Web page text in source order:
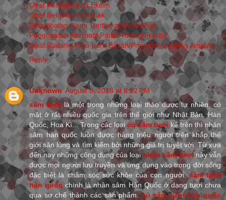
Obat Penyakit kulit Eksim
Obat Benjolan Di Ketiak
Pengobatan Alami Tuntaskan Keputihan
Pengobatan Alternatif Patah Tulang/Fraktur
Obat Radang Paru-paru Basah/Pneumonia paling Ampuh
Reply
Unknown August 8, 2018 at 8:52 PM
sâm tươi là một trong những loại thảo dược tự nhiên, có
mặt ở rất nhiều quốc gia trên thế giới như Nhật Bản, Hàn
Quốc, Hoa Kì... Trong các loại củ sâm tươi kể trên thì nhân
sâm hàn quốc luôn được hàng triệu người trên khắp thế
giới săn lùng và tìm kiếm bởi những giá trị tuyệt vời. Từ xưa
đến nay những công dụng của loạinhân sâm tươinày vẫn
được mọi người lưu truyền và ứng dụng vào trong đời sống
đặc biệt là chăm sóc sức khỏe của con người. sâm tươi
hàn quốcchính là nhân sâm Hàn Quốc ở dạng tươi chưa
qua sơ chế thành các sản phẩm.củ sâm tươi hàn quốc